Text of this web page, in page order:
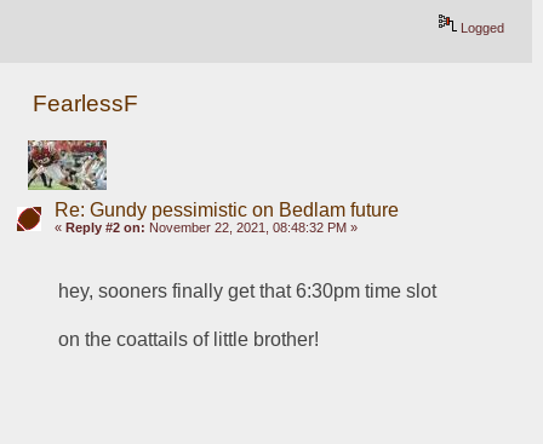
Logged
FearlessF
Re: Gundy pessimistic on Bedlam future
« Reply #2 on: November 22, 2021, 08:48:32 PM »
hey, sooners finally get that 6:30pm time slot
on the coattails of little brother!